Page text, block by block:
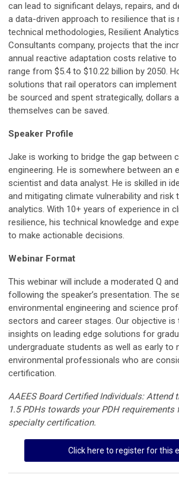
can lead to significant delays, repairs, and
a data-driven approach to resilience that is
technical methodologies, Resilient
Consultants company, projects that the
annual reactive adaptation costs relative
range from $5.4 to $10.22 billion by 2050.
solutions that rail operators can
be sourced and spent strategically, dollars
themselves can be saved.
Speaker Profile
Jake is working to bridge the gap between
engineering. He is somewhere between an
scientist and data analyst. He is skilled in
and mitigating climate vulnerability and risk
analytics. With 10+ years of experience in
resilience, his technical knowledge and
to make actionable decisions.
Webinar Format
This webinar will include a moderated Q
following the speaker’s presentation. The
environmental engineering and science
sectors and career stages. Our objective
insights on leading edge solutions for
undergraduate students as well as early to
environmental professionals who are
certification.
AAEES Board Certified Individuals: Attend
1.5 PDHs towards your PDH
specialty certification.
Click here to register for this